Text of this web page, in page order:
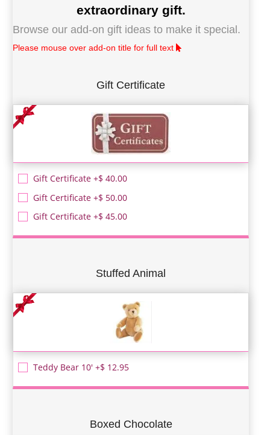
extraordinary gift.
Browse our add-on gift ideas to make it special.
Please mouse over add-on title for full text
Gift Certificate
Gift Certificate +$ 40.00
Gift Certificate +$ 50.00
Gift Certificate +$ 45.00
Stuffed Animal
Teddy Bear 10' +$ 12.95
Boxed Chocolate